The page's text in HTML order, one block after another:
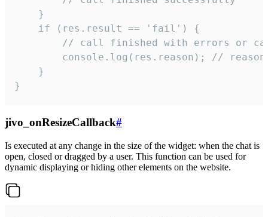
    }
    if (res.result == 'fail') {
// call finished with errors or
console.log(res.reason); //
    }
}
jivo_onResizeCallback#
Is executed at any change in the size of the widget: when the chat is
open, closed or dragged by a user. This function can be used for
dynamic displaying or hiding other elements on the website.